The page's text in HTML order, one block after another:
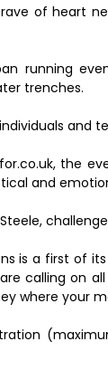
of heart
running
trenches.
and
the
and
is a first of
calling on
where your